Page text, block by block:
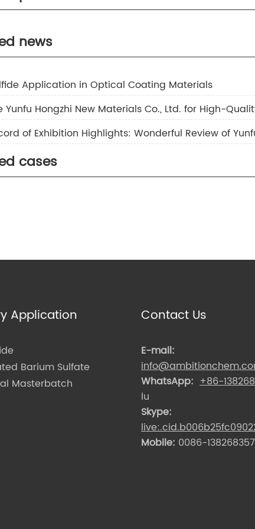
Sulfide Ambition S-20
Sulfide Ambition S Series
news
Application in Optical Coating Materials
Yunfu Hongzhi New Materials Co., Ltd. for High-
cases
Application
Barium Sulfate
Masterbatch
Contact Us
E-mail:
WhatsApp: +86-
lu
Skype:
Mobile: 0086-